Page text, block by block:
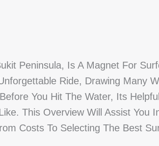
Peninsula, Is A Magnet For
Ride, Drawing Many
You Hit The Water, Its
This Overview Will Assist You
Costs To Selecting The Best